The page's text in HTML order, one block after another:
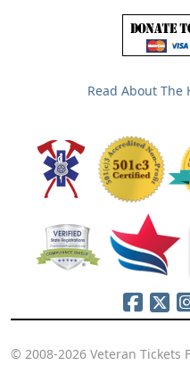
Read About The
© 2008-2026 Veteran Tickets